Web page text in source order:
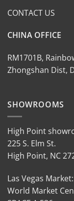
CONTACT US
CHINA OFFICE
RM1701B,
Zhongshan Dist,
SHOWROOMS
High Point
225 S. Elm St.
High Point, NC
Las Vegas Market:
World Market